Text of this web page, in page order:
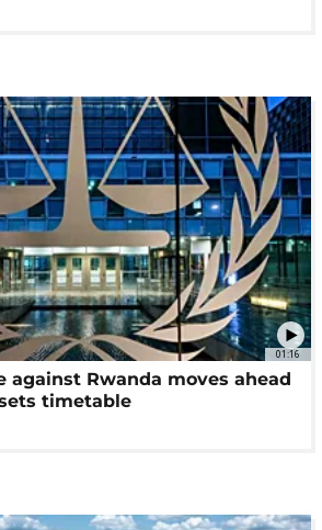
01:16
against Rwanda moves ahead
timetable